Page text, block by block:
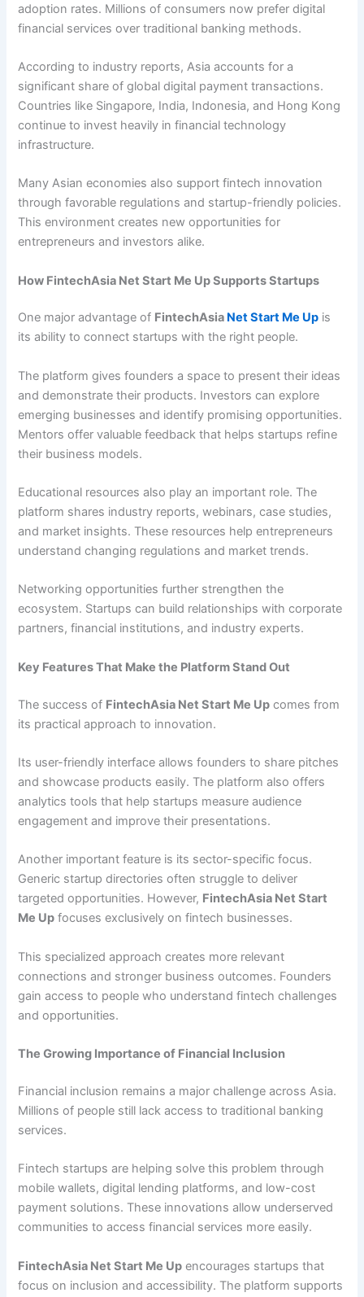
adoption rates. Millions of consumers now prefer digital
financial services over traditional banking methods.
According to industry reports, Asia accounts for a
significant share of global digital payment transactions.
Countries like Singapore, India, Indonesia, and Hong Kong
continue to invest heavily in financial technology
infrastructure.
Many Asian economies also support fintech innovation
through favorable regulations and startup-friendly policies.
This environment creates new opportunities for
entrepreneurs and investors alike.
How FintechAsia Net Start Me Up Supports Startups
One major advantage of FintechAsia Net Start Me Up is
its ability to connect startups with the right people.
The platform gives founders a space to present their ideas
and demonstrate their products. Investors can explore
emerging businesses and identify promising opportunities.
Mentors offer valuable feedback that helps startups refine
their business models.
Educational resources also play an important role. The
platform shares industry reports, webinars, case studies,
and market insights. These resources help entrepreneurs
understand changing regulations and market trends.
Networking opportunities further strengthen the
ecosystem. Startups can build relationships with corporate
partners, financial institutions, and industry experts.
Key Features That Make the Platform Stand Out
The success of FintechAsia Net Start Me Up comes from
its practical approach to innovation.
Its user-friendly interface allows founders to share pitches
and showcase products easily. The platform also offers
analytics tools that help startups measure audience
engagement and improve their presentations.
Another important feature is its sector-specific focus.
Generic startup directories often struggle to deliver
targeted opportunities. However, FintechAsia Net Start
Me Up focuses exclusively on fintech businesses.
This specialized approach creates more relevant
connections and stronger business outcomes. Founders
gain access to people who understand fintech challenges
and opportunities.
The Growing Importance of Financial Inclusion
Financial inclusion remains a major challenge across Asia.
Millions of people still lack access to traditional banking
services.
Fintech startups are helping solve this problem through
mobile wallets, digital lending platforms, and low-cost
payment solutions. These innovations allow underserved
communities to access financial services more easily.
FintechAsia Net Start Me Up encourages startups that
focus on inclusion and accessibility. The platform supports